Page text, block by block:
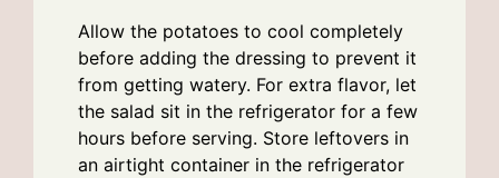
Allow the potatoes to cool completely
before adding the dressing to prevent it
from getting watery. For extra flavor, let
the salad sit in the refrigerator for a few
hours before serving. Store leftovers in
an airtight container in the refrigerator